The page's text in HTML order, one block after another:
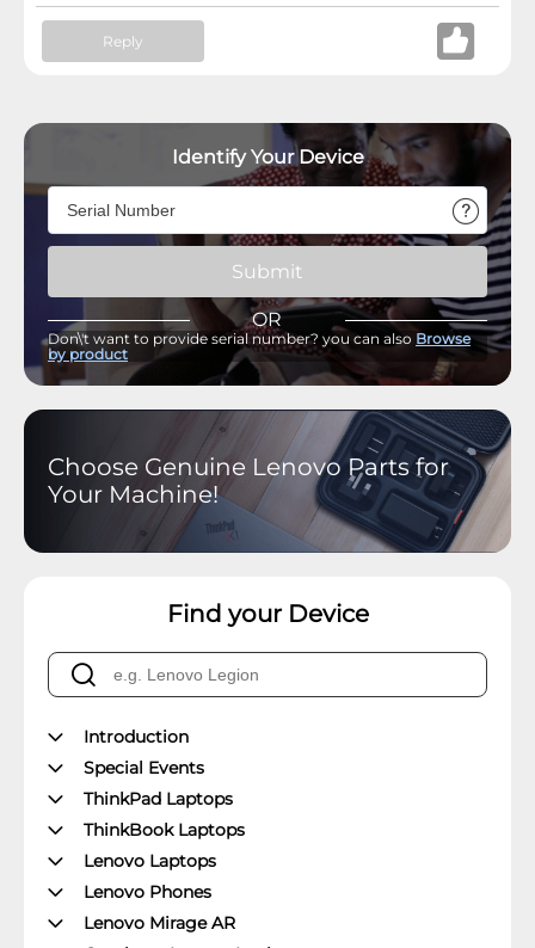
Reply
Identify Your Device
Submit
OR
Don\'t want to provide serial number? you can also Browse
by product
Choose Genuine Lenovo Parts for
Your Machine!
Find your Device
Introduction
Special Events
ThinkPad Laptops
ThinkBook Laptops
Lenovo Laptops
Lenovo Phones
Lenovo Mirage AR